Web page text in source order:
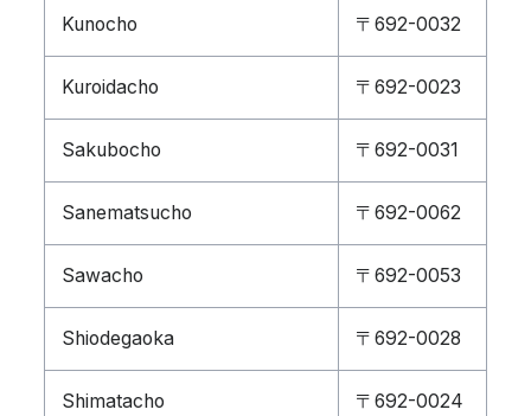
Kunocho 〒692-0032
Kuroidacho 〒692-0023
Sakubocho 〒692-0031
Sanematsucho 〒692-0062
Sawacho 〒692-0053
Shiodegaoka 〒692-0028
Shimatacho 〒692-0024